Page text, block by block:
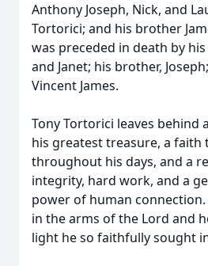
Anthony Joseph, Nick, and
Tortorici; and his brother
was preceded in death by
and Janet; his brother,
Vincent James.
Tony Tortorici leaves behind
his greatest treasure, a faith
throughout his days, and a
integrity, hard work, and a
power of human
in the arms of the Lord and
light he so faithfully sought